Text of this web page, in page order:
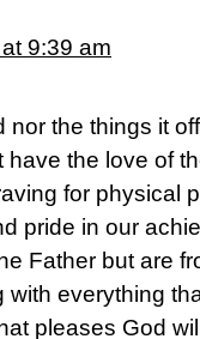
9:39 am
nor the things it
have the love of
for physical
pride in our
Father but are
with everything
pleases God